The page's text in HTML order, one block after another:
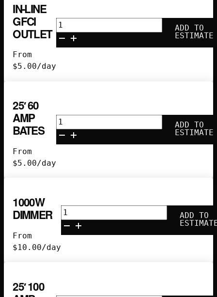
IN-LINE
GFCI
OUTLET
From
$5.00/day
In-
Line
GFCI
ADD TO
ESTIMATE
25′ 60
AMP
BATES
From
$5.00/day
25'
60
Amp
ADD TO
ESTIMATE
1000W
DIMMER
From
$10.00/day
1000w
Dimmer
quantity
ADD TO
25′ 100